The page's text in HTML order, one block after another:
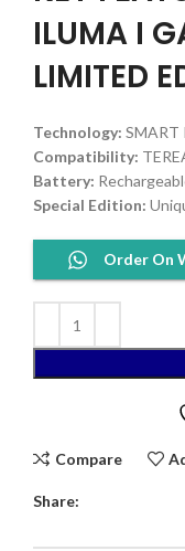
ILUMA I
LIMITED
Technology: SMART
Compatibility:
Battery:
Special Edition:
Order On
Compare
Share: